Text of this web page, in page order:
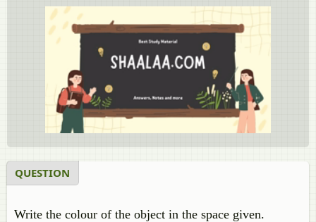
QUESTION
Write the colour of the object in the space given.